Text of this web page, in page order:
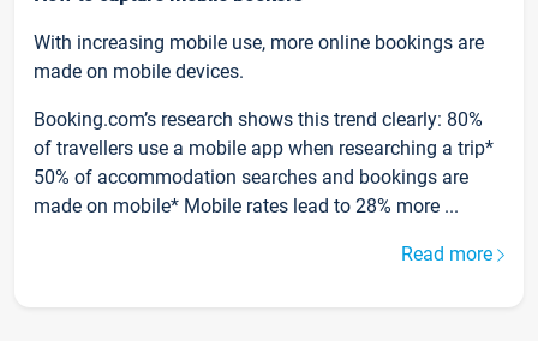
With increasing mobile use, more online bookings are
made on mobile devices.
Booking.com’s research shows this trend clearly: 80%
of travellers use a mobile app when researching a trip*
50% of accommodation searches and bookings are
made on mobile* Mobile rates lead to 28% more ...
Read more